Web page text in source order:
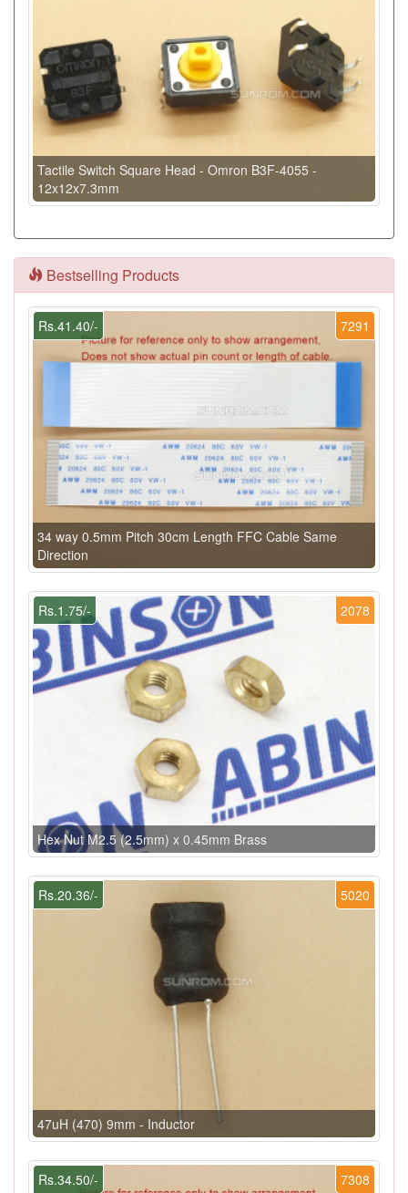
Tactile Switch Square Head - Omron B3F-4055 -
12x12x7.3mm
Bestselling Products
7291
Rs.41.40/-
34 way 0.5mm Pitch 30cm Length FFC Cable Same
Direction
2078
Rs.1.75/-
Hex Nut M2.5 (2.5mm) x 0.45mm Brass
5020
Rs.20.36/-
47uH (470) 9mm - Inductor
7308
Rs.34.50/-